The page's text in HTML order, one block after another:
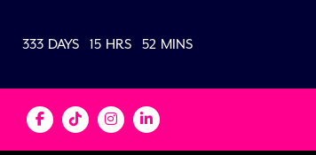
333 DAYS 15 HRS 52 MINS